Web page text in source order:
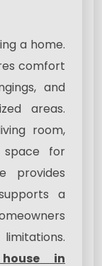
a home.
comfort
and
areas.
room,
space for
provides
a
in